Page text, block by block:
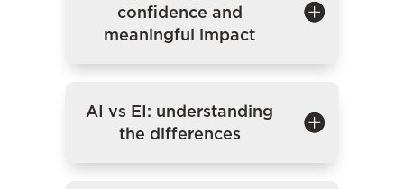
confidence and
meaningful impact
AI vs EI: understanding
the differences